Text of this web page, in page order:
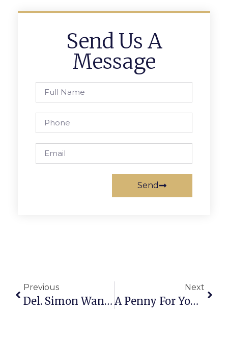
Send Us A
Message
Send
Previous
Del. Simon Wants To End Lethal Injection Secrecy
Next
A Penny For Your Thoughts: News Of Greater Falls Church